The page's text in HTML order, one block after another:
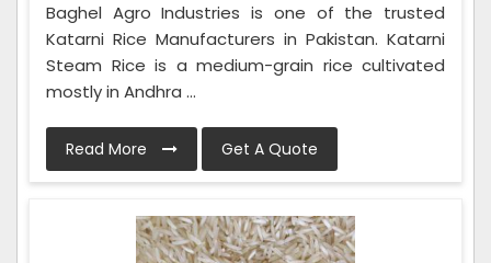
Baghel Agro Industries is one of the trusted
Katarni Rice Manufacturers in Pakistan. Katarni
Steam Rice is a medium-grain rice cultivated
mostly in Andhra ...
Read More Get A Quote